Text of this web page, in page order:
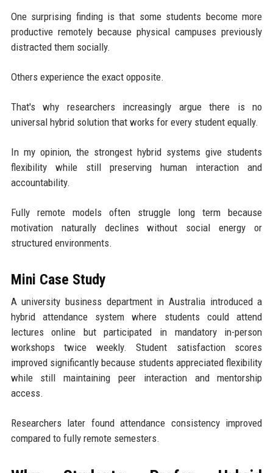
One surprising finding is that some students become more
productive remotely because physical campuses previously
distracted them socially.
Others experience the exact opposite.
That's why researchers increasingly argue there is no
universal hybrid solution that works for every student equally.
In my opinion, the strongest hybrid systems give students
flexibility while still preserving human interaction and
accountability.
Fully remote models often struggle long term because
motivation naturally declines without social energy or
structured environments.
Mini Case Study
A university business department in Australia introduced a
hybrid attendance system where students could attend
lectures online but participated in mandatory in-person
workshops twice weekly. Student satisfaction scores
improved significantly because students appreciated flexibility
while still maintaining peer interaction and mentorship
access.
Researchers later found attendance consistency improved
compared to fully remote semesters.